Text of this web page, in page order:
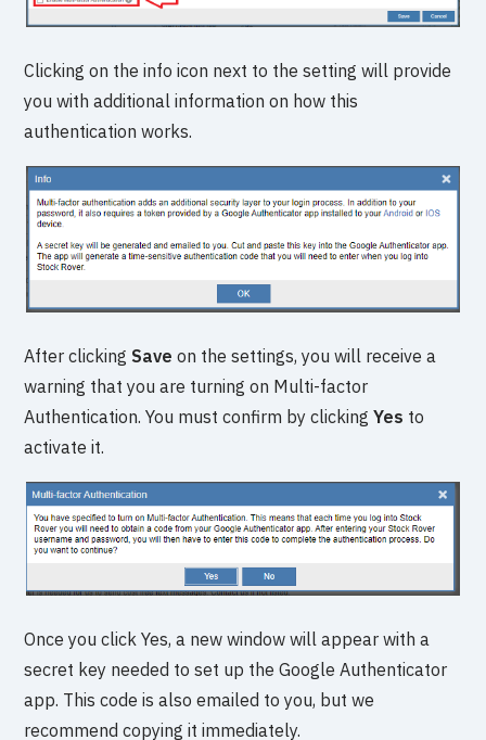
Clicking on the info icon next to the setting will provide
you with additional information on how this
authentication works.
After clicking Save on the settings, you will receive a
warning that you are turning on Multi-factor
Authentication. You must confirm by clickingYes to
activate it.
Once you click Yes, a new window will appear with a
secret key needed to set up the Google Authenticator
app. This code is also emailed to you, but we
recommend copying it immediately.